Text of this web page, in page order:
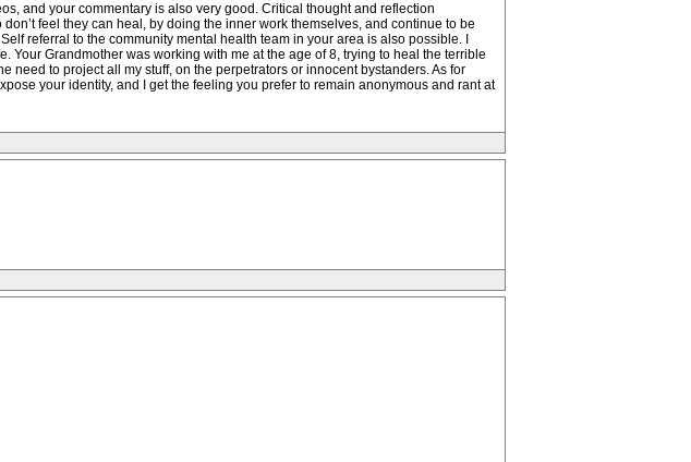
and your commentary is also very good. Critical thought and reflection
feel they can heal, by doing the inner work themselves, and continue to be
referral to the community mental health team in your area is also possible. I
Grandmother was working with me at the age of 8, trying to heal the terrible
need to project all my stuff, on the perpetrators or innocent bystanders. As for
your identity, and I get the feeling you prefer to remain anonymous and rant at